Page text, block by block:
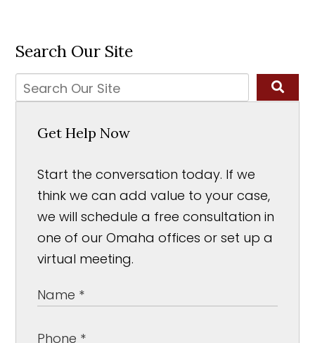
Search Our Site
Get Help Now
Start the conversation today. If we
think we can add value to your case,
we will schedule a free consultation in
one of our Omaha offices or set up a
virtual meeting.